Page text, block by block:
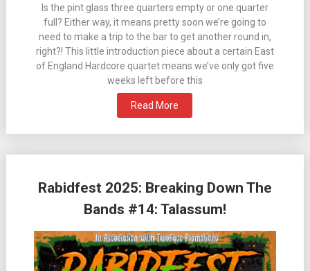
Is the pint glass three quarters empty or one quarter
full? Either way, it means pretty soon we’re going to
need to make a trip to the bar to get another round in,
right?! This little introduction piece about a certain East
of England Hardcore quartet means we’ve only got five
weeks left before this
Read More
Rabidfest 2025: Breaking Down The
Bands #14: Talassum!